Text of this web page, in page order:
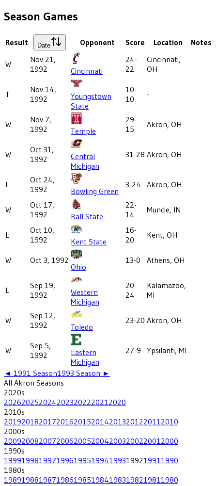
Season Games
Result Date Opponent Score Location Notes
W
Nov 21,
1992
Cincinnati
24-
22
Cincinnati,
OH
T
Nov 14,
1992
Youngstown
State
10-
10
-
W
Nov 7,
1992
Temple
29-
15
Akron, OH
W
Oct 31,
1992
Central
Michigan
31-28 Akron, OH
L
Oct 24,
1992
Bowling Green
3-24 Akron, OH
W
Oct 17,
1992
Ball State
22-
14
Muncie, IN
L
Oct 10,
1992
Kent State
16-
20
Kent, OH
W Oct 3, 1992
Ohio
13-0 Athens, OH
L
Sep 19,
1992
Western
Michigan
20-
24
Kalamazoo,
MI
W
Sep 12,
1992
Toledo
23-20 Akron, OH
W
Sep 5,
1992
Eastern
Michigan
27-9 Ypsilanti, MI
◄ 1991 Season1993 Season ►
All Akron Seasons
2020s
202620252024202320222021 2020
2010s
201920182017201620152014201320122011 2010
2000s
200920082007200620052004200320022001 2000
1990s
199919981997199619951994199319921991 1990
1980s
198919881987198619851984198319821981 1980